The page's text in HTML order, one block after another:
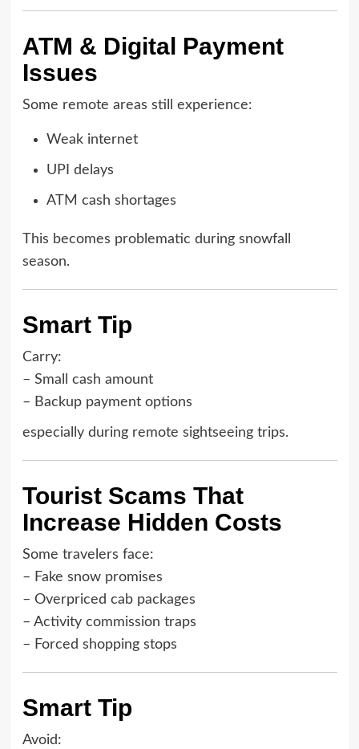
ATM & Digital Payment
Issues
Some remote areas still experience:
Weak internet
UPI delays
ATM cash shortages
This becomes problematic during snowfall
season.
Smart Tip
Carry:
– Small cash amount
– Backup payment options
especially during remote sightseeing trips.
Tourist Scams That
Increase Hidden Costs
Some travelers face:
– Fake snow promises
– Overpriced cab packages
– Activity commission traps
– Forced shopping stops
Smart Tip
Avoid: